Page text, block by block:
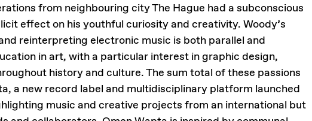
from neighbouring city The Hague had a subconscious
effect on his youthful curiosity and creativity. Woody’s
reinterpreting electronic music is both parallel and
in art, with a particular interest in graphic design,
history and culture. The sum total of these passions
a new record label and multidisciplinary platform launched
music and creative projects from an international but